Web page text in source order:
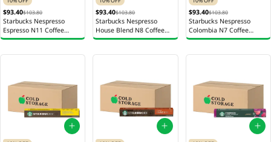
$93.40$103.80
Starbucks Nespresso
Espresso N11 Coffee
Capsules 12s 52g
$93.40$103.80
Starbucks Nespresso
House Blend N8 Coffee
Capsules 12s 52g
$93.40$103.80
Starbucks Nespresso
Colombia N7 Coffee
Capsules 12 x 57g